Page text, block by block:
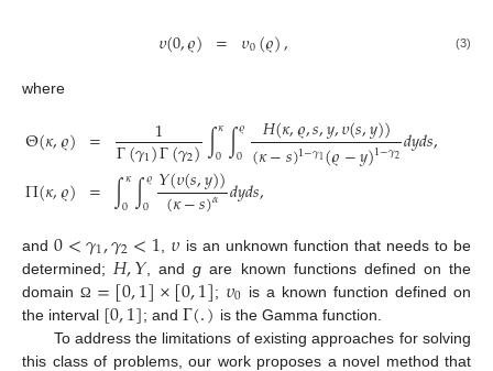
𝜐(0,𝜚) = 𝜐0(𝜚), (3)
where
Θ(𝜅,𝜚)
Π(𝜅,𝜚)
=
=
1
Γ(𝛾1)Γ(𝛾2)∫𝜅
0∫𝜚
0 𝐻(𝜅,𝜚,𝑠,𝑦,𝜐(𝑠,𝑦))
(𝜅−𝑠)1−𝛾1(𝜚−𝑦)1−𝛾2𝑑𝑦𝑑𝑠,
∫𝜅
0∫𝜚
0 𝛶(𝜐(𝑠,𝑦))
(𝜅−𝑠)𝛼 𝑑𝑦𝑑𝑠,
and0<𝛾1,𝛾2<1𝜐 is an unknown function that needs to be
determined; 𝐻,𝛶 , andg are known functions defined on the
domain Ω =[0,1]×[0,1]; 𝜐0 is a known function defined on
the interval [0,1]; and Γ(.) is the Gamma function.
To address the limitations of existing approaches for solving
this class of problems, our work proposes a novel method that